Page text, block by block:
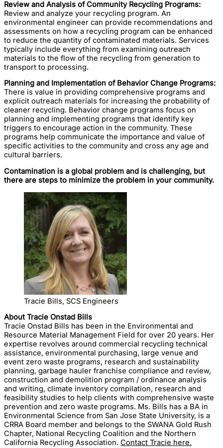
Review and Analysis of Community Recycling Programs:
Review and analyze your recycling program. An
environmental engineer can provide recommendations and
assessments on how a recycling program can be enhanced
to reduce the quantity of contaminated materials. Services
typically include everything from examining outreach
materials to the flow of the recycling from generation to
transport to processing.
Planning and Implementation of Behavior Change Programs:
There is value in providing comprehensive programs and
explicit outreach materials for increasing the probability of
cleaner recycling. Behavior change programs focus on
planning and implementing programs that identify key
triggers to encourage action in the community. These
programs help communicate the importance and value of
specific activities to the community and cross any age and
cultural barriers.
Contamination is a global problem and is challenging, but
there are steps to minimize the problem in your community.
Tracie Bills, SCS Engineers
About Tracie Onstad Bills
Tracie Onstad Bills has been in the Environmental and
Resource Material Management Field for over 20 years. Her
expertise revolves around commercial recycling technical
assistance, environmental purchasing, large venue and
event zero waste programs, research and sustainability
planning, garbage hauler franchise compliance and review,
construction and demolition program / ordinance analysis
and writing, climate inventory compilation, research and
feasibility studies to help clients with comprehensive waste
prevention and zero waste programs. Ms. Bills has a BA in
Environmental Science from San Jose State University, is a
CRRA Board member and belongs to the SWANA Gold Rush
Chapter, National Recycling Coalition and the Northern
California Recycling Association. Contact Tracie here.